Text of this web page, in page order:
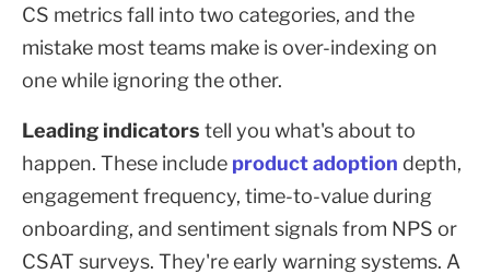
CS metrics fall into two categories, and the
mistake most teams make is over-indexing on
one while ignoring the other.
Leading indicators tell you what's about to
happen. These include product adoption depth,
engagement frequency, time-to-value during
onboarding, and sentiment signals from NPS or
CSAT surveys. They're early warning systems. A